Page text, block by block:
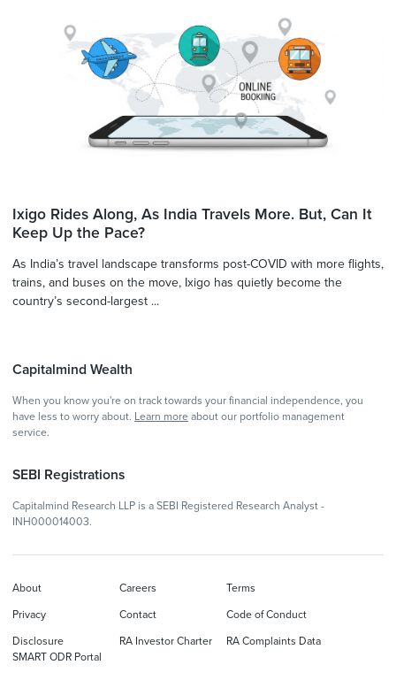
Ixigo Rides Along, As India Travels More. But, Can It
Keep Up the Pace?
As India’s travel landscape transforms post-COVID with more flights,
trains, and buses on the move, Ixigo has quietly become the
country’s second-largest ...
Capitalmind Wealth
When you know you're on track towards your financial independence, you
have less to worry about. Learn more about our portfolio management
service.
SEBI Registrations
Capitalmind Research LLP is a SEBI Registered Research Analyst -
INH000014003.
About Careers Terms
Privacy Contact Code of Conduct
Disclosure RA Investor Charter
RA Complaints Data
SMART ODR Portal